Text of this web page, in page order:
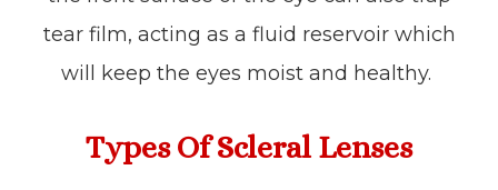
tear film, acting as a fluid reservoir which
will keep the eyes moist and healthy.
Types Of Scleral Lenses